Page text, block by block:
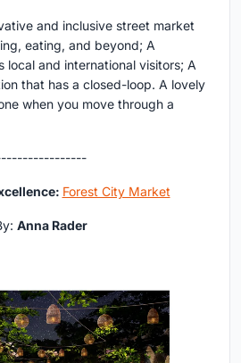
and inclusive street market
eating, and beyond; A
local and international visitors; A
that has a closed-loop. A lovely
when you move through a
Forest City Market
Anna Rader